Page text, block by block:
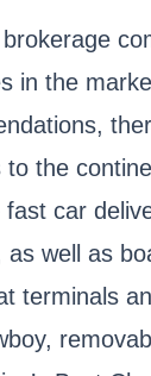
the
the
car
well as